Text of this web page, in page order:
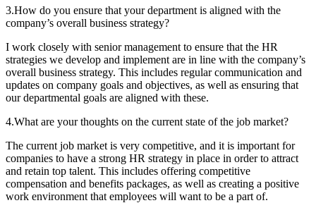
3.How do you ensure that your department is aligned with the
company’s overall business strategy?
I work closely with senior management to ensure that the HR
strategies we develop and implement are in line with the company’s
overall business strategy. This includes regular communication and
updates on company goals and objectives, as well as ensuring that
our departmental goals are aligned with these.
4.What are your thoughts on the current state of the job market?
The current job market is very competitive, and it is important for
companies to have a strong HR strategy in place in order to attract
and retain top talent. This includes offering competitive
compensation and benefits packages, as well as creating a positive
work environment that employees will want to be a part of.